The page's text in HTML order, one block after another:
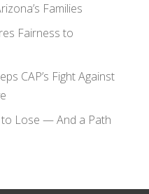
Families
Fairness to
CAP’s Fight Against
Lose — And a Path